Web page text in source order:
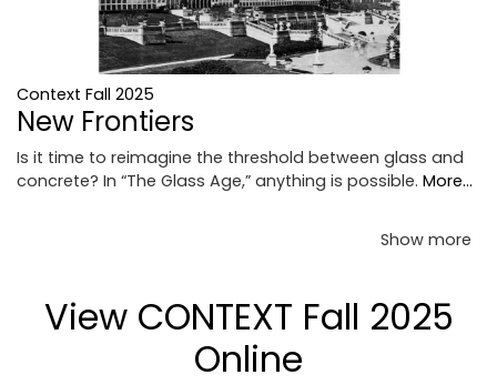
Context Fall 2025
New Frontiers
Is it time to reimagine the threshold between glass and
concrete? In “The Glass Age,” anything is possible. More...
Show more
View CONTEXT Fall 2025
Online